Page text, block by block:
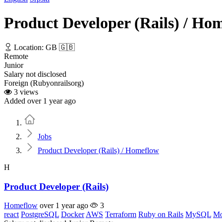
Product Developer (Rails) /
Location: GB 🇬🇧
Remote
Junior
Salary not disclosed
Foreign (Rubyonrailsorg)
3 views
Added over 1 year ago
Jobs
Product Developer (Rails) / Homeflow
H
Product Developer (Rails)
Homeflow over 1 year ago
3
react PostgreSQL Docker AWS Terraform Ruby on Rails MySQL